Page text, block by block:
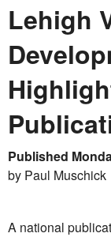
Lehigh
Published
by Paul Muschick
A national